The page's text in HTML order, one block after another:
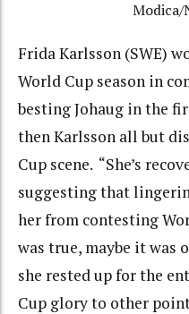
Modica/
Frida Karlsson (SWE)
World Cup season in
besting Johaug in the
then Karlsson all but
Cup scene. “She’s
suggesting that
her from contesting
was true, maybe it was
she rested up for the
Cup glory to other